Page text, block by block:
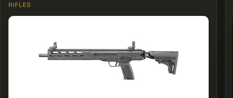
RIFLES